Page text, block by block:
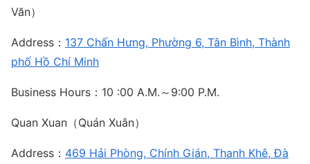
Văn）
Address： 137 Chấn Hưng, Phường 6, Tân Bình, Thành
phố Hồ Chí Minh
Business Hours：10 :00 A.M.～9:00 P.M.
Quan Xuan（Quán Xuân）
Address： 469 Hải Phòng, Chính Gián, Thanh Khê, Đà